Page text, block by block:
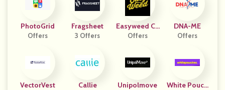
PhotoGrid
Offers
Fragsheet
3 Offers
Easyweed Cb
D
Offers
DNA-ME
Offers
VectorVest Callie Unipolmove
White Pouch